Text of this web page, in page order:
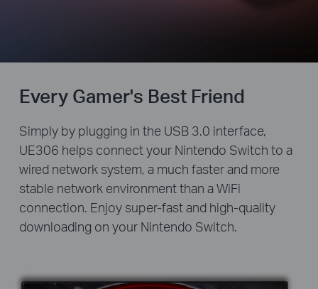
Every Gamer's Best Friend
Simply by plugging in the USB 3.0 interface,
UE306 helps connect your Nintendo Switch to a
wired network system, a much faster and more
stable network environment than a WiFi
connection. Enjoy super-fast and high-quality
downloading on your Nintendo Switch.